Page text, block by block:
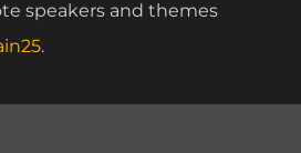
speakers and themes
.